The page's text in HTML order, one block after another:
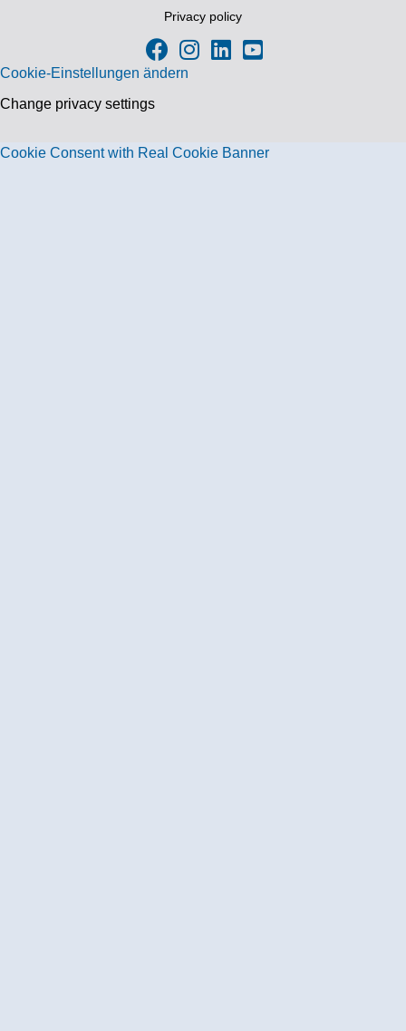
Privacy policy
Cookie-Einstellungen ändern
Change privacy settings
Cookie Consent with Real Cookie Banner